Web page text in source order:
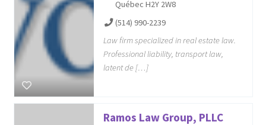
Québec H2Y 2W8
(514) 990-2239
Law firm specialized in real estate law.
Professional liability, transport law,
latent de […]
Ramos Law Group, PLLC